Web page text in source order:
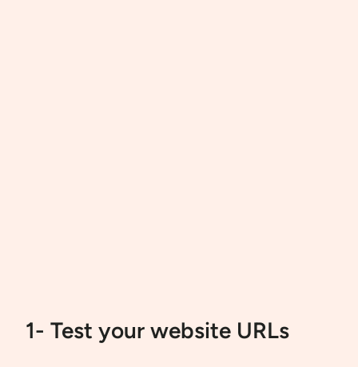
1- Test your website URLs